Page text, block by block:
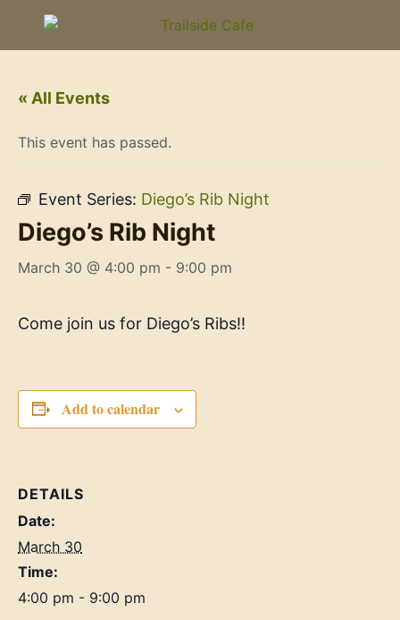
« All Events
This event has passed.
Event Series: Diego’s Rib Night
Diego’s Rib Night
March 30 @ 4:00 pm - 9:00 pm
Come join us for Diego’s Ribs!!
Add to calendar
DETAILS
Date:
March 30
Time:
4:00 pm - 9:00 pm